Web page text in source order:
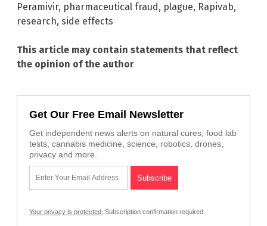
Peramivir, pharmaceutical fraud, plague, Rapivab,
research, side effects
This article may contain statements that reflect
the opinion of the author
Get Our Free Email Newsletter
Get independent news alerts on natural cures, food lab
tests, cannabis medicine, science, robotics, drones,
privacy and more.
Your privacy is protected. Subscription confirmation required.